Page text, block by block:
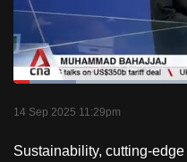
PauseUnmute
Loaded:
14 Sep 2025 11:29pm
Sustainability, cutting-
to
switch
browsers
but
we
your